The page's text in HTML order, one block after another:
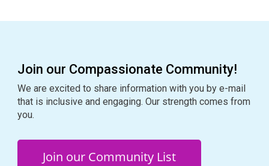
Join our Compassionate Community!
We are excited to share information with you by e-mail
that is inclusive and engaging. Our strength comes from
you.
Join our Community List